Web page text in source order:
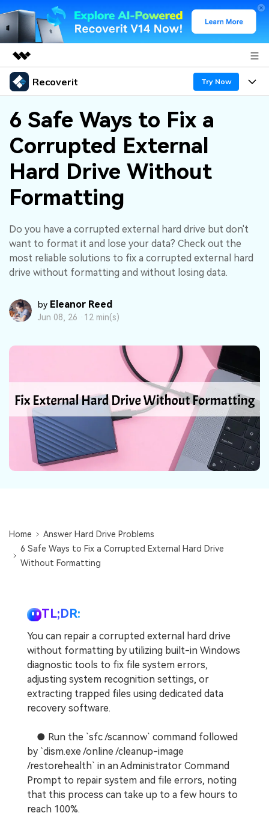
Featured Products
Utility
Business
Overview
Solutions
About Us
Newsroom
Shop
Support
Recoverit Try Now
Products
Recoverit for Windows
AI
A leading data recovery tool for windows
Free Download
Recoverit for Mac
AI
Recover unlimited data from Mac system
Recoverit for Free
Recover lost/deleted data for free
Free Download
Other Products
Features
Recover from Drives
Recover Deleted Media
Exclusive Recovery Solutions
Recover Documents
Data Loss Scenarios
Why Recoverit
Data Recovery Expert
Customer Stories
Hot Topic
Resources
Guide
DOWNLOAD Sign In
search
6 Safe Ways to Fix a
Corrupted External
Hard Drive Without
Formatting
Do you have a corrupted external hard drive but don't
want to format it and lose your data? Check out the
most reliable solutions to fix a corrupted external hard
drive without formatting and without losing data.
by Eleanor Reed
Jun 08, 26 · 12 min(s)
Home
Answer Hard Drive Problems
6 Safe Ways to Fix a Corrupted External Hard Drive
Without Formatting
TL;DR:
You can repair a corrupted external hard drive
without formatting by utilizing built-in Windows
diagnostic tools to fix file system errors,
adjusting system recognition settings, or
extracting trapped files using dedicated data
recovery software.
● Run the `sfc /scannow` command followed
by `dism.exe /online /cleanup-image
/restorehealth` in an Administrator Command
Prompt to repair system and file errors, noting
that this process can take up to a few hours to
reach 100%.